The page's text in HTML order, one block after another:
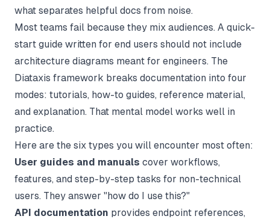
what separates helpful docs from noise.
Most teams fail because they mix audiences. A quick-
start guide written for end users should not include
architecture diagrams meant for engineers. The
Diataxis framework breaks documentation into four
modes: tutorials, how-to guides, reference material,
and explanation. That mental model works well in
practice.
Here are the six types you will encounter most often:
User guides and manuals cover workflows,
features, and step-by-step tasks for non-technical
users. They answer "how do I use this?"
API documentation provides endpoint references,